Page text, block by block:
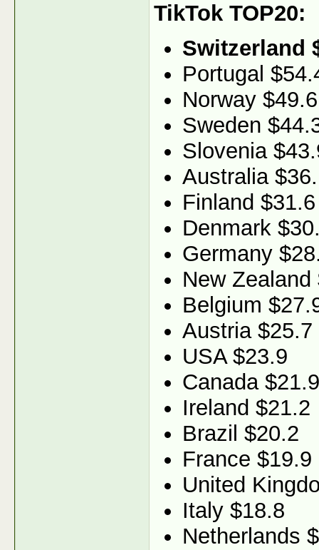
TikTok TOP20:
Switzerland
Portugal
Norway $49.6
Sweden
Slovenia
Australia
Finland $31.6
Denmark
Germany
New Zealand
Belgium
Austria $25.7
USA $23.9
Canada $21.9
Ireland $21.2
Brazil $20.2
France $19.9
United
Italy $18.8
Netherlands